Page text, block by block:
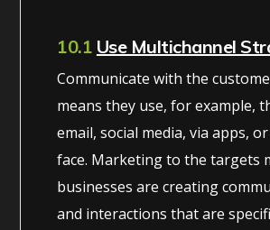
10.1 Use Multichannel
Communicate with the
means they use, for example,
email, social media, via apps,
face. Marketing to the targets
businesses are creating
and interactions that are